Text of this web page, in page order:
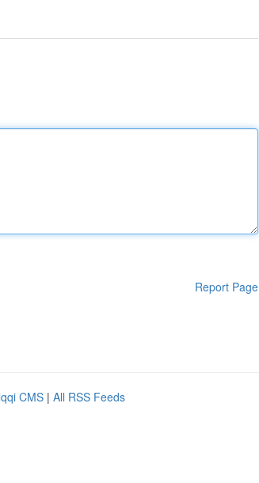
Report Page
CMS | All RSS Feeds